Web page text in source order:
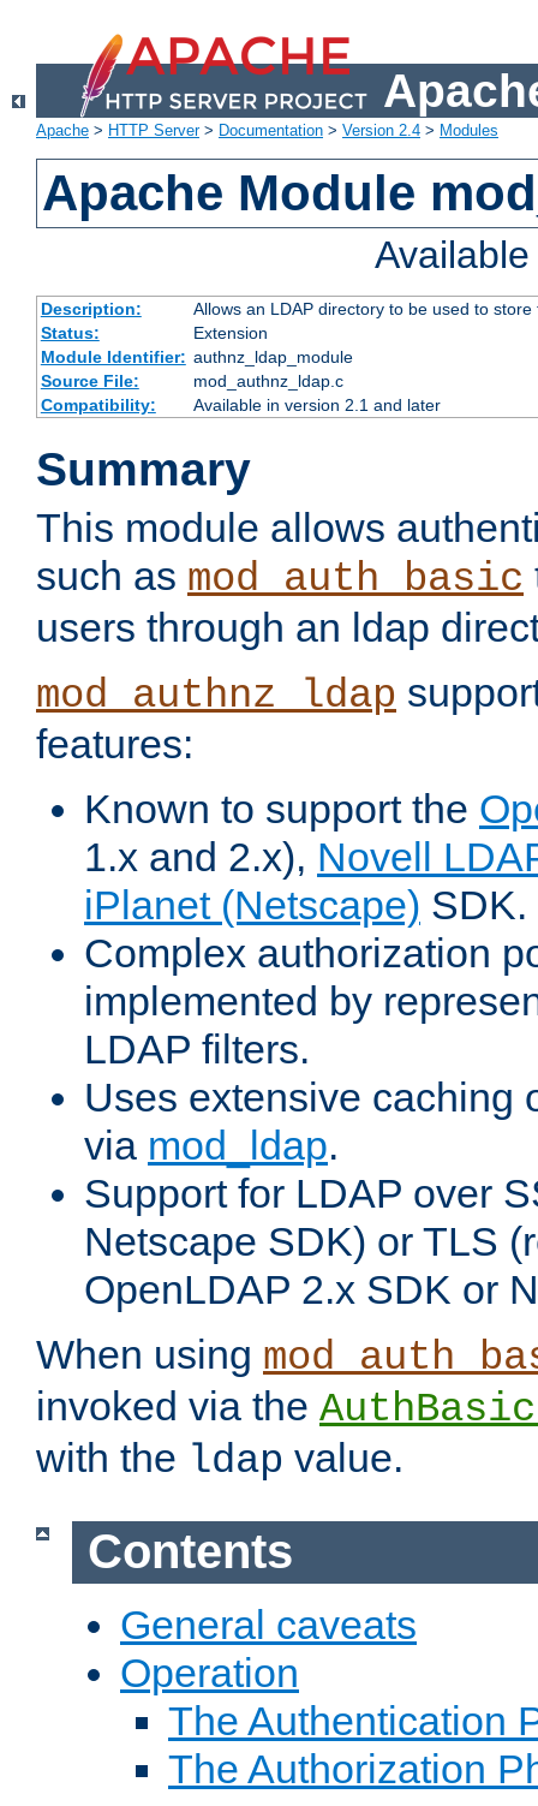
Apache > HTTP Server> Documentation > Version 2.4 > Modules
Apache Module
Description:
Allows an LDAP directory to be used to
Status:
Extension
Module Identifier: authnz_ldap_module
Source File:
mod_authnz_ldap.c
Compatibility:
Available in version 2.1 and later
Summary
This module allows
such as mod_auth_basic
users through an ldap
mod_authnz_ldap
features:
Known to support the
1.x and 2.x), Novell
iPlanet (Netscape) SDK.
Complex authorization
implemented by
LDAP filters.
Uses extensive caching
via mod_ldap.
Support for LDAP over
Netscape SDK) or TLS
OpenLDAP 2.x SDK or
When using
invoked via the
with the ldap value.
Contents
General caveats
Operation
The Authentication
The Authorization